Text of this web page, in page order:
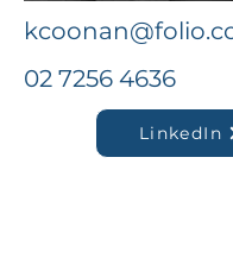
02 7256 4636
LinkedIn